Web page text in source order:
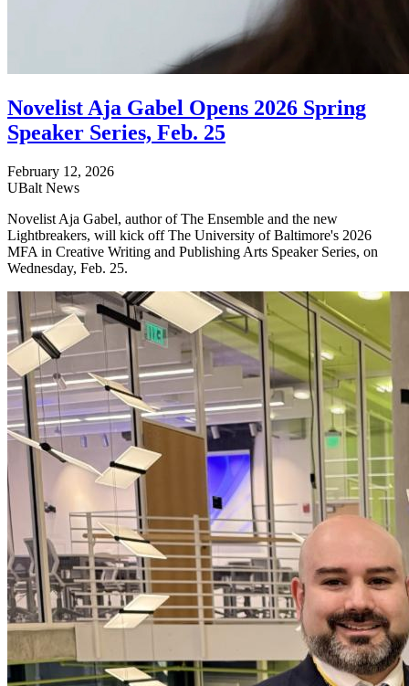
Novelist Aja Gabel Opens 2026 Spring
Speaker Series, Feb. 25
February 12, 2026
UBalt News
Novelist Aja Gabel, author of The Ensemble and the new
Lightbreakers, will kick off The University of Baltimore's 2026
MFA in Creative Writing and Publishing Arts Speaker Series, on
Wednesday, Feb. 25.